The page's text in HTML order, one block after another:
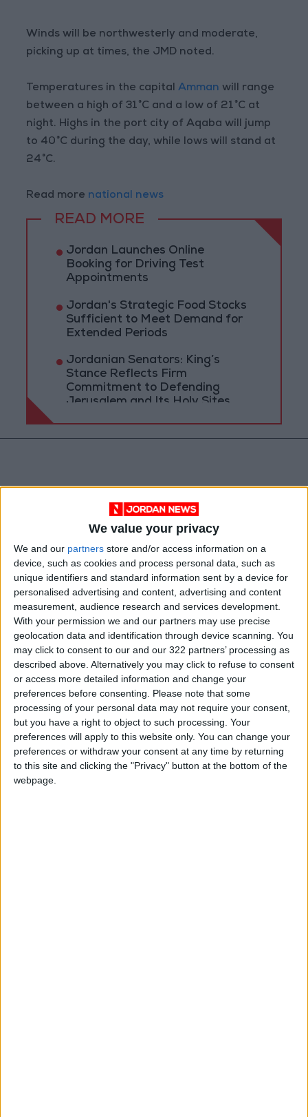
We value your privacy
We and our partners store and/or access information on a
device, such as cookies and process personal data, such as
unique identifiers and standard information sent by a device for
personalised advertising and content, advertising and content
measurement, audience research and services development.
With your permission we and our partners may use precise
geolocation data and identification through device scanning. You
may click to consent to our and our 322 partners’ processing as
described above. Alternatively you may click to refuse to consent
or access more detailed information and change your
preferences before consenting.
Please note that some
processing of your personal data may not require your consent,
but you have a right to object to such processing. Your
preferences will apply to this website only. You can change your
preferences or withdraw your consent at any time by returning
to this site and clicking the "Privacy" button at the bottom of the
webpage.
Winds will be northwesterly and moderate,
picking up at times, the JMD noted.
Temperatures in the capitalAmman will range
between a high of 31°C and a low of 21°C at
night. Highs in the port city of Aqaba will jump
to 40°C during the day, while lows will stand at
24°C.
Read more national news
READ MORE
Jordan Launches Online
Booking for Driving Test
Appointments
Jordan's Strategic Food Stocks
Sufficient to Meet Demand for
Extended Periods
Jordanian Senators: King’s
Stance Reflects Firm
Commitment to Defending
Jerusalem and Its Holy Sites
Jordan Weather JMD
NEWS RELATED TO
Fair weather forecast for the
weekend
Jun 10,2021 | NEWS